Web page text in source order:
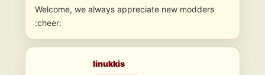
Welcome, we always appreciate new modders
:cheer:
linukkis